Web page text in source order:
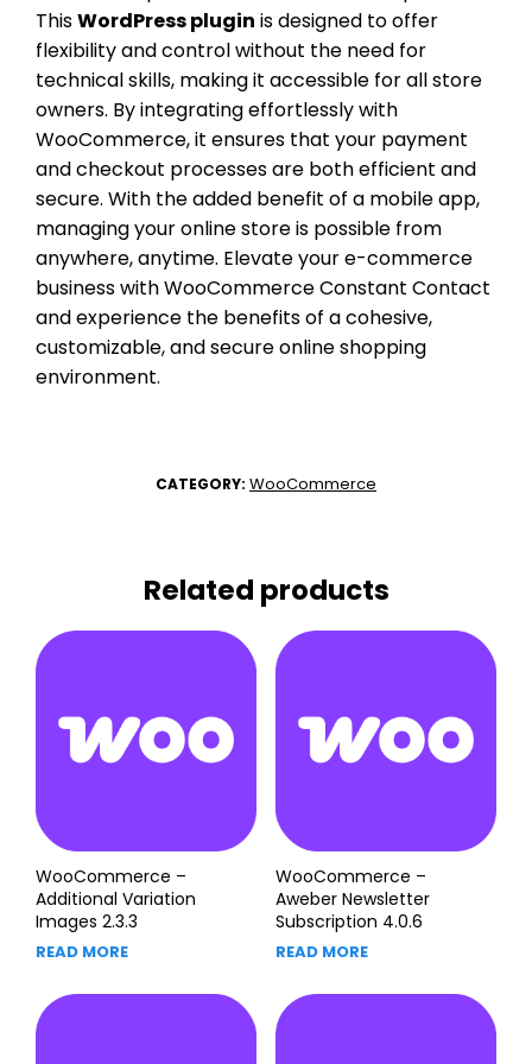
ThisWordPress plugin is designed to offer
flexibility and control without the need for
technical skills, making it accessible for all store
owners. By integrating effortlessly with
WooCommerce, it ensures that your payment
and checkout processes are both efficient and
secure. With the added benefit of a mobile app,
managing your online store is possible from
anywhere, anytime. Elevate your e-commerce
business with WooCommerce Constant Contact
and experience the benefits of a cohesive,
customizable, and secure online shopping
environment.
CATEGORY: WooCommerce
Related products
WooCommerce –
Additional Variation
Images 2.3.3
READ MORE
WooCommerce –
Aweber Newsletter
Subscription 4.0.6
READ MORE